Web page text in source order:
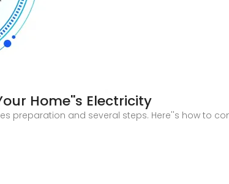
Home''s Electricity
preparation and several steps. Here''s how to